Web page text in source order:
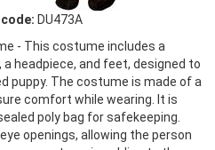
DU473A
- This costume includes a
headpiece, and feet, designed to
puppy. The costume is made of a
comfort while wearing. It is
poly bag for safekeeping.
openings, allowing the person